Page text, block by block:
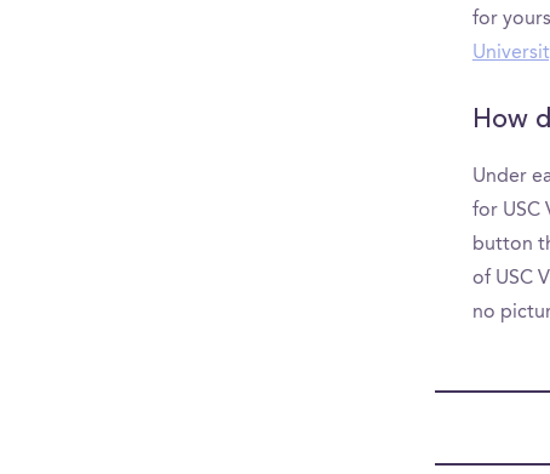
for
How
Under
for USC
button
of USC
no